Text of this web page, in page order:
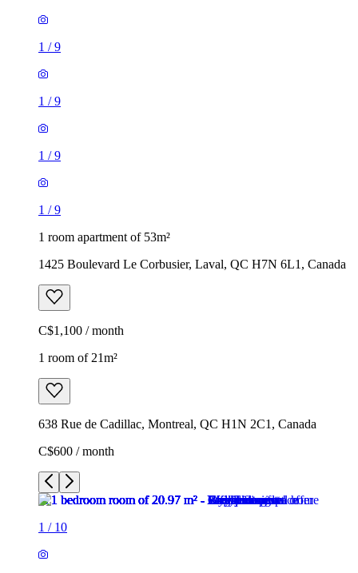
1 /9
1 /9
1 /9
1 /9
1 room apartment of 53m²
1425 Boulevard Le Corbusier, Laval, QC H7N 6L1, Canada
C$1,100 / month
1 room of 21m²
638 Rue de Cadillac, Montreal, QC H1N 2C1, Canada
C$600 / month
1 / 10